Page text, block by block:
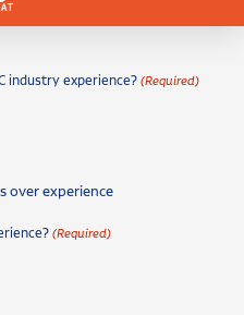
industry experience? (Required)
over experience
(Required)